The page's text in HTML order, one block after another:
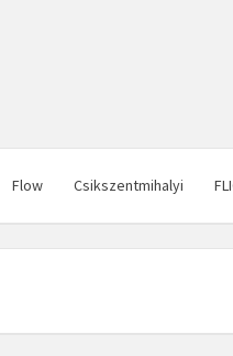
Flow Csikszentmihalyi